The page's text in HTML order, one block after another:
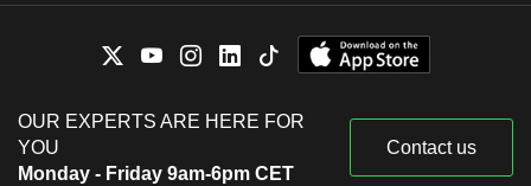
OUR EXPERTS ARE HERE FOR
YOU
Monday - Friday 9am-6pm CET
Contact us